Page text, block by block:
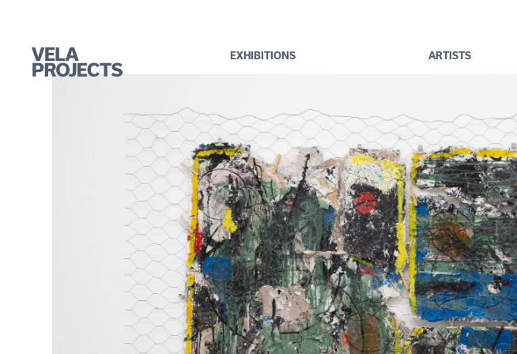
EXHIBITIONS ARTISTS